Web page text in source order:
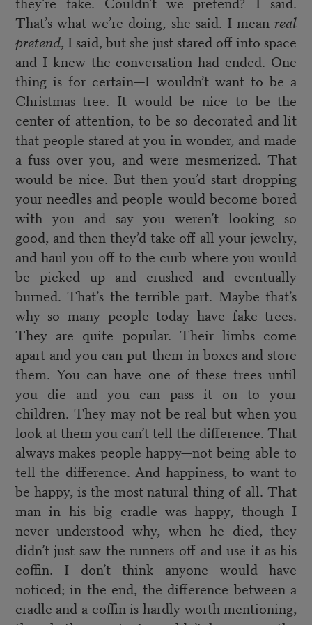
That’s what we’re doing, she said. I mean real
pretend, I said, but she just stared off into space
and I knew the conversation had ended. One
thing is for certain—I wouldn’t want to be a
Christmas tree. It would be nice to be the
center of attention, to be so decorated and lit
that people stared at you in wonder, and made
a fuss over you, and were mesmerized. That
would be nice. But then you’d start dropping
your needles and people would become bored
with you and say you weren’t looking so
good, and then they’d take off all your jewelry,
and haul you off to the curb where you would
be picked up and crushed and eventually
burned. That’s the terrible part. Maybe that’s
why so many people today have fake trees.
They are quite popular. Their limbs come
apart and you can put them in boxes and store
them. You can have one of these trees until
you die and you can pass it on to your
children. They may not be real but when you
look at them you can’t tell the difference. That
always makes people happy—not being able to
tell the difference. And happiness, to want to
be happy, is the most natural thing of all. That
man in his big cradle was happy, though I
never understood why, when he died, they
didn’t just saw the runners off and use it as his
coffin. I don’t think anyone would have
noticed; in the end, the difference between a
cradle and a coffin is hardly worth mentioning,